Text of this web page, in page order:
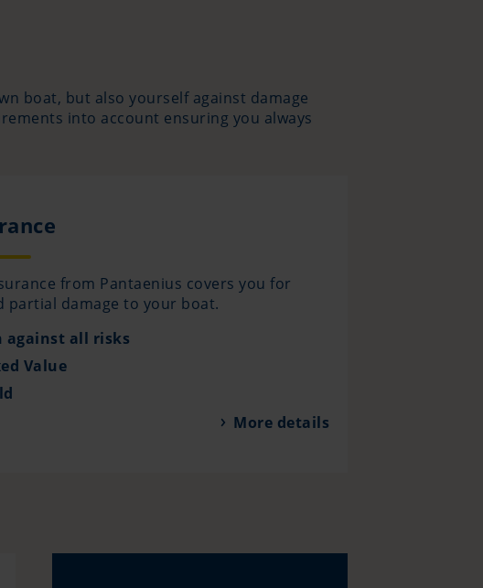
boat, but also yourself against damage
into account ensuring you always
from Pantaenius covers you for
partial damage to your boat.
against all risks
Value
More details